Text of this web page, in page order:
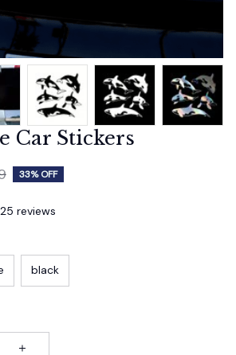
Car Stickers
33% OFF
reviews
black